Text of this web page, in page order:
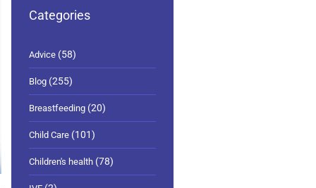
Categories
Advice (58)
Blog (255)
Breastfeeding (20)
Child Care (101)
Children's health (78)